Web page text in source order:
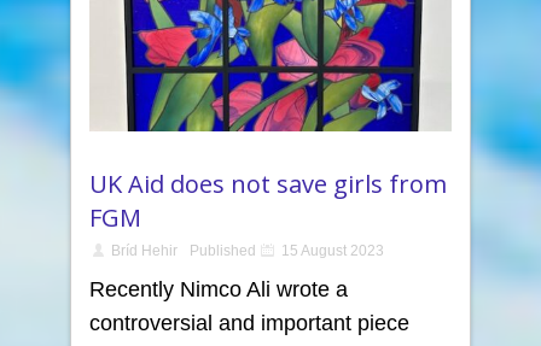
UK Aid does not save girls from
FGM
Bríd Hehir Published 15 August 2023
Recently Nimco Ali wrote a
controversial and important piece